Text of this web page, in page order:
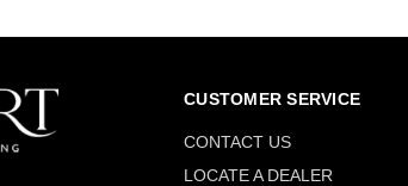
CUSTOMER SERVICE
CONTACT US
LOCATE A DEALER